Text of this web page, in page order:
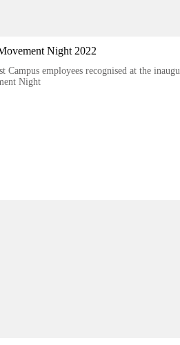
Night 2022
Campus employees recognised at the
Night